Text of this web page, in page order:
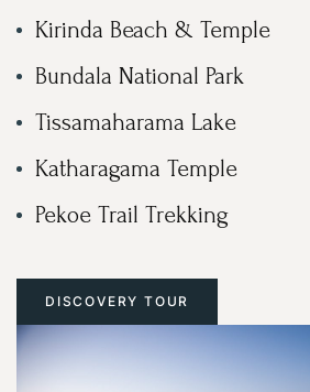
Kirinda Beach & Temple
Bundala National Park
Tissamaharama Lake
Katharagama Temple
Pekoe Trail Trekking
DISCOVERY TOUR